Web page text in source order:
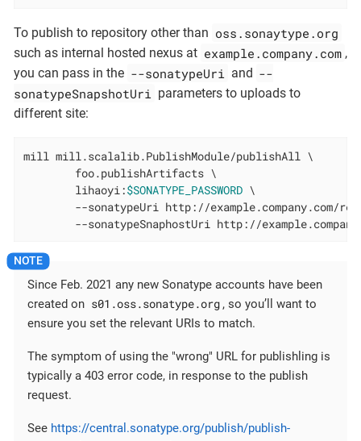
To publish to repository other than oss.sonaytype.org
such as internal hosted nexus at example.company.com ,
you can pass in the --sonatypeUri and --
sonatypeSnapshotUri parameters to uploads to
different site:
mill mill.scalalib.PublishModule/publishAll \
        foo.publishArtifacts \
        lihaoyi:
$SONATYPE_PASSWORD \
--sonatypeUri http://example.company.com/
--sonatypeSnaphostUri http://
Since Feb. 2021 any new Sonatype accounts have been
created on s01.oss.sonatype.org , so you’ll want to
ensure you set the relevant URIs to match.
The symptom of using the "wrong" URL for publishling is
typically a 403 error code, in response to the publish
request.
See https://central.sonatype.org/publish/publish-